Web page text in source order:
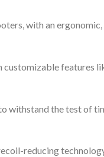
with an
features
withstand the test of
reducing